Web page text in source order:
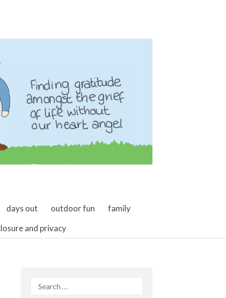
days out outdoor fun
family
and privacy
Search